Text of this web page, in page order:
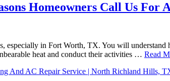
Homeowners Call Us For
especially in Fort Worth, TX. You will
heat and conduct their activities … Read